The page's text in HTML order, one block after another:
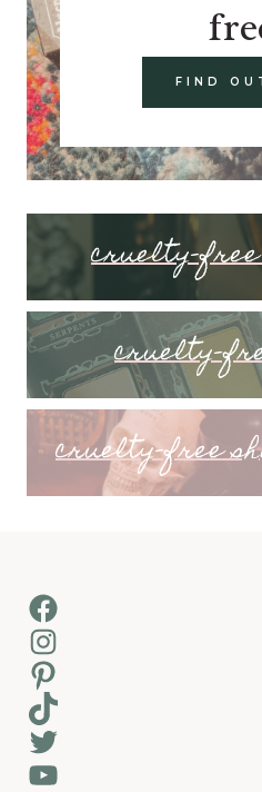
FIND
cruelty-free
cruelty-
cruelty-free
Facebook
Instagram
Pinterest
TikTok
Twitter
YouTube